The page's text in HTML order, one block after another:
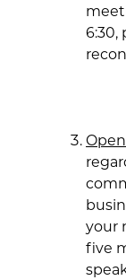
6:30,
your
five